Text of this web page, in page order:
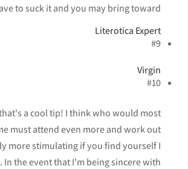
to suck it and you may bring toward.
Literotica Expert
#9
Virgin
#10
a cool tip! I think who would most
must attend even more and work out
more stimulating if you find yourself I
In the event that I'm being sincere with